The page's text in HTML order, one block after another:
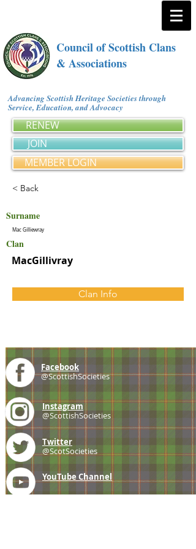
Council of Scottish Clans
& Associations
Advancing Scottish Heritage Societies through
Service, Education, and Advocacy
RENEW
JOIN
MEMBER LOGIN
< Back
Surname
Mac Gilliewray
Clan
MacGillivray
Clan Info
Facebook
@ScottishSocieties
Instagram
@ScottishSocieties
Twitter
@ScotSocieties
YouTube Channel